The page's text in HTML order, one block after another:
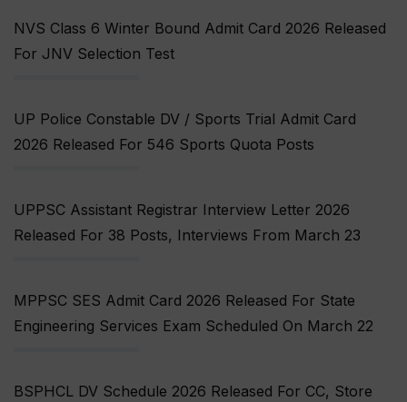
NVS Class 6 Winter Bound Admit Card 2026 Released
For JNV Selection Test
UP Police Constable DV / Sports Trial Admit Card
2026 Released For 546 Sports Quota Posts
UPPSC Assistant Registrar Interview Letter 2026
Released For 38 Posts, Interviews From March 23
MPPSC SES Admit Card 2026 Released For State
Engineering Services Exam Scheduled On March 22
BSPHCL DV Schedule 2026 Released For CC, Store